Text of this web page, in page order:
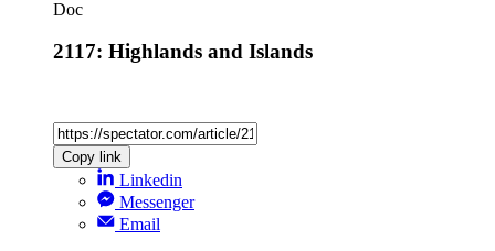
Doc
2117: Highlands and Islands
Copy link
Linkedin
Messenger
Email